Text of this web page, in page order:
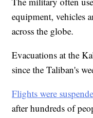
equipment, vehicles
across the globe.
Evacuations at the
since the Taliban's
Flights were
after hundreds of